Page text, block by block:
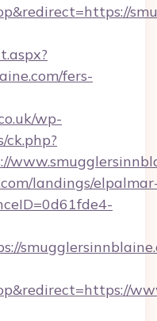
fers-
wp-
landings/